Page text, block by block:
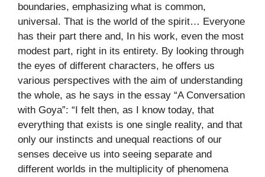
boundaries, emphasizing what is common,
universal. That is the world of the spirit… Everyone
has their part there and, In his work, even the most
modest part, right in its entirety. By looking through
the eyes of different characters, he offers us
various perspectives with the aim of understanding
the whole, as he says in the essay “A Conversation
with Goya”: “I felt then, as I know today, that
everything that exists is one single reality, and that
only our instincts and unequal reactions of our
senses deceive us into seeing separate and
different worlds in the multiplicity of phenomena